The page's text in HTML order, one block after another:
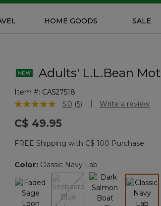
HOME GOODS SALE
Adults' L.L.Bean
Item #: CA527518
4.6 out of 5 Customer Rating
5.0 Read
page
link.
(5) Write a review
C$ 49.95
FREE Shipping with C$ 100 Purchase
Color: Classic Navy Lab